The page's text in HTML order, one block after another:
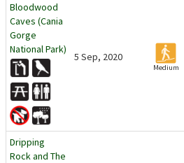
Bloodwood
Caves (Cania
Gorge
National Park)
5 Sep, 2020
Medium
Dripping
Rock and The